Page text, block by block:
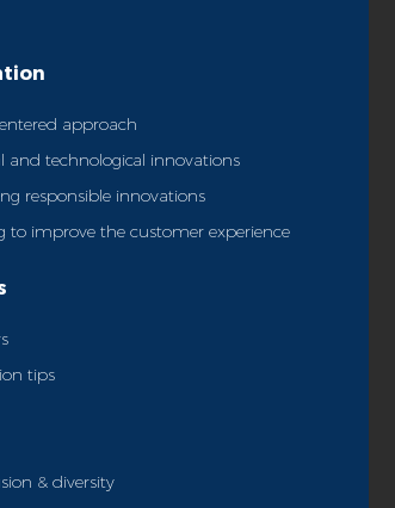
approach
and technological innovations
responsible innovations
to improve the customer experience
tips
& diversity